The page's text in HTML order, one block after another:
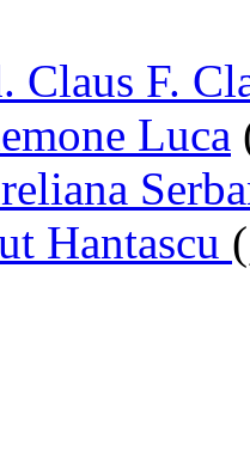
Claus F.
Luca
Hantascu